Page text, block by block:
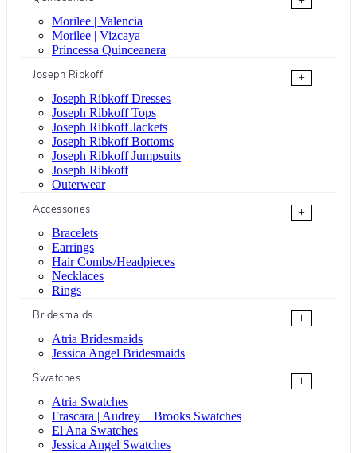
Morilee | Valencia
Morilee | Vizcaya
Princessa Quinceanera
Joseph Ribkoff
+
Joseph Ribkoff Dresses
Joseph Ribkoff Tops
Joseph Ribkoff Jackets
Joseph Ribkoff Bottoms
Joseph Ribkoff Jumpsuits
Joseph Ribkoff
Outerwear
Accessories
+
Bracelets
Earrings
Hair Combs/Headpieces
Necklaces
Rings
Bridesmaids
+
Atria Bridesmaids
Jessica Angel Bridesmaids
Swatches
+
Atria Swatches
Frascara | Audrey + Brooks Swatches
El Ana Swatches
Jessica Angel Swatches